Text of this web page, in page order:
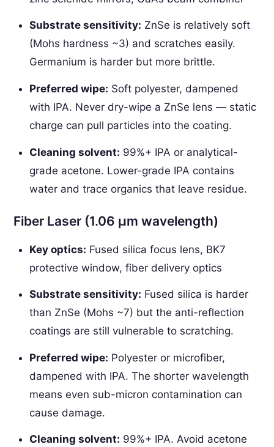
Substrate sensitivity: ZnSe is relatively soft
(Mohs hardness ~3) and scratches easily.
Germanium is harder but more brittle.
Preferred wipe: Soft polyester, dampened
with IPA. Never dry-wipe a ZnSe lens — static
charge can pull particles into the coating.
Cleaning solvent: 99%+ IPA or analytical-
grade acetone. Lower-grade IPA contains
water and trace organics that leave residue.
Fiber Laser (1.06 µm wavelength)
Key optics: Fused silica focus lens, BK7
protective window, fiber delivery optics
Substrate sensitivity: Fused silica is harder
than ZnSe (Mohs ~7) but the anti-reflection
coatings are still vulnerable to scratching.
Preferred wipe: Polyester or microfiber,
dampened with IPA. The shorter wavelength
means even sub-micron contamination can
cause damage.
Cleaning solvent: 99%+ IPA. Avoid acetone